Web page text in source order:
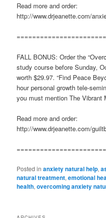
Read more and order:
http://www.drjeanette.com/
FALL BONUS: Order the
study course before Sunday,
worth $29.97. “Find Peace
hour personal growth tele-
you must mention The Vibrant
Read more and order:
http://www.drjeanette.com/
Posted in anxiety natural help,
natural treatment,emotional
health,overcoming anxiety